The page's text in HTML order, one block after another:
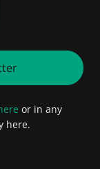
or in any
here.